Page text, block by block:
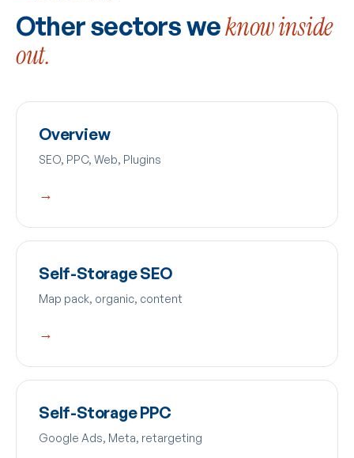
Other sectors weknow inside
out.
Overview
SEO, PPC, Web, Plugins
→
Self-Storage SEO
Map pack, organic, content
→
Self-Storage PPC
Google Ads, Meta, retargeting